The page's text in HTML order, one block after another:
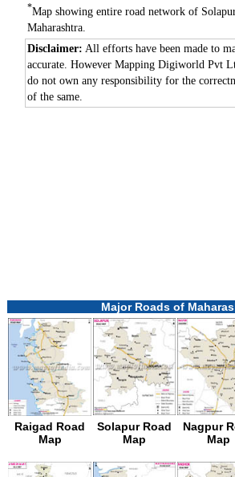
*Map showing entire road network of
Maharashtra.
Disclaimer: All efforts have been made to
accurate. However Mapping Digiworld Pvt
do not own any responsibility for the
of the same.
Major Roads of
Raigad Road
Map
Solapur Road
Map
Nagpur
Map